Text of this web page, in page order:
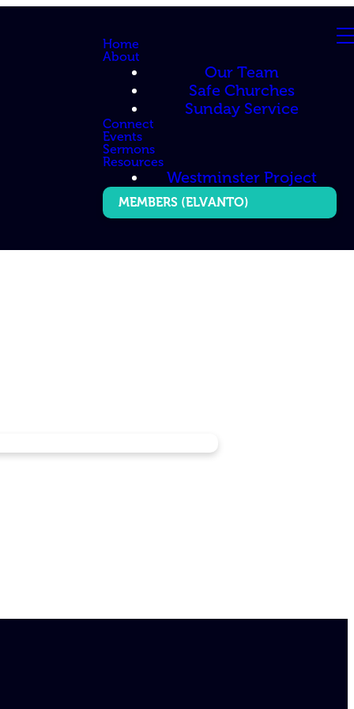
Home
About
Our Team
Safe Churches
Sunday Service
Connect
Events
Sermons
Resources
Westminster Project
MEMBERS (ELVANTO)